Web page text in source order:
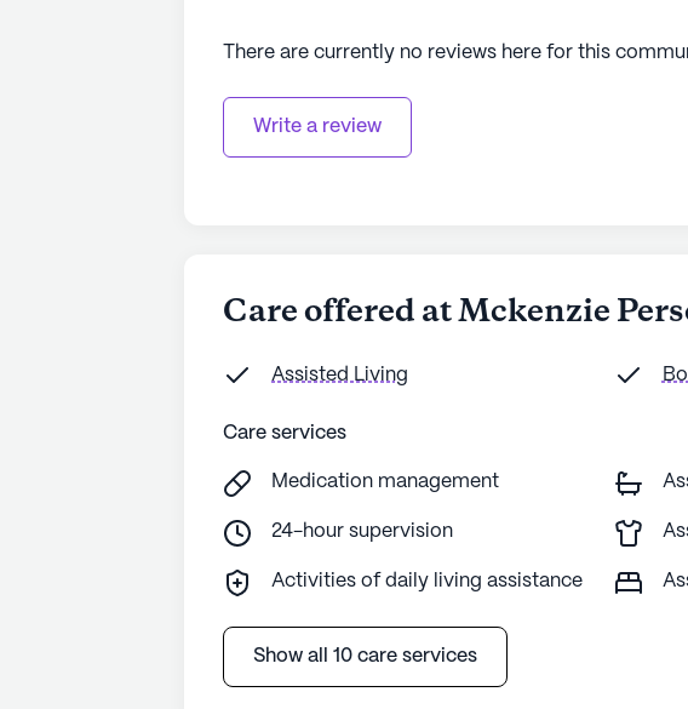
There are currently no reviews here for this
Write a review
Care offered at Mckenzie
Assisted Living
Care services
Medication management
24-hour supervision
Activities of daily living assistance
Show all 10 care services